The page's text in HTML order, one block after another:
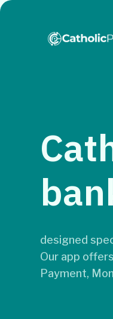
designed
Our app
Payment,